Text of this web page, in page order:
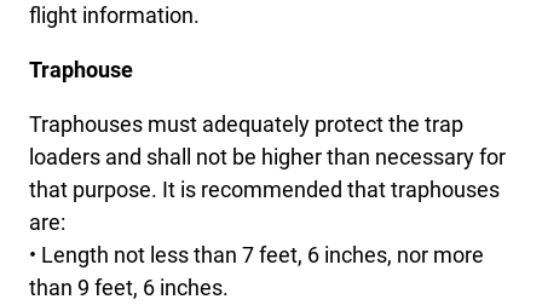
flight information.
Traphouse
Traphouses must adequately protect the trap
loaders and shall not be higher than necessary for
that purpose. It is recommended that traphouses
are:
• Length not less than 7 feet, 6 inches, nor more
than 9 feet, 6 inches.